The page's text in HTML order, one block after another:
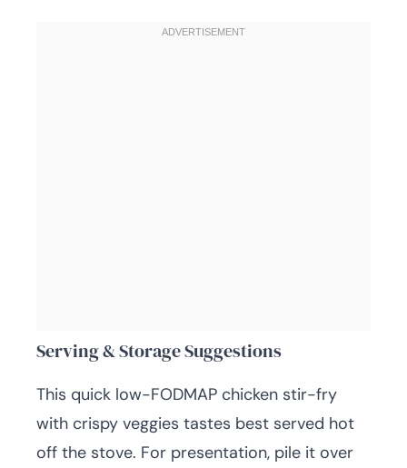
Serving & Storage Suggestions
This quick low-FODMAP chicken stir-fry
with crispy veggies tastes best served hot
off the stove. For presentation, pile it over